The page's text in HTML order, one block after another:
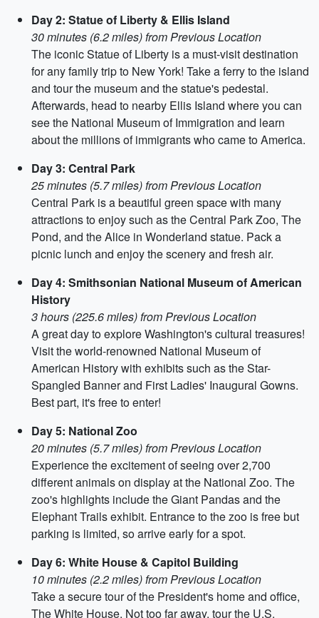
Day 2: Statue of Liberty & Ellis Island
30 minutes (6.2 miles) from Previous Location
The iconic Statue of Liberty is a must-visit destination
for any family trip to New York! Take a ferry to the island
and tour the museum and the statue's pedestal.
Afterwards, head to nearby Ellis Island where you can
see the National Museum of Immigration and learn
about the millions of immigrants who came to America.
Day 3: Central Park
25 minutes (5.7 miles) from Previous Location
Central Park is a beautiful green space with many
attractions to enjoy such as the Central Park Zoo, The
Pond, and the Alice in Wonderland statue. Pack a
picnic lunch and enjoy the scenery and fresh air.
Day 4: Smithsonian National Museum of American
History
3 hours (225.6 miles) from Previous Location
A great day to explore Washington's cultural treasures!
Visit the world-renowned National Museum of
American History with exhibits such as the Star-
Spangled Banner and First Ladies' Inaugural Gowns.
Best part, it's free to enter!
Day 5: National Zoo
20 minutes (5.7 miles) from Previous Location
Experience the excitement of seeing over 2,700
different animals on display at the National Zoo. The
zoo's highlights include the Giant Pandas and the
Elephant Trails exhibit. Entrance to the zoo is free but
parking is limited, so arrive early for a spot.
Day 6: White House & Capitol Building
10 minutes (2.2 miles) from Previous Location
Take a secure tour of the President's home and office,
The White House. Not too far away, tour the U.S.